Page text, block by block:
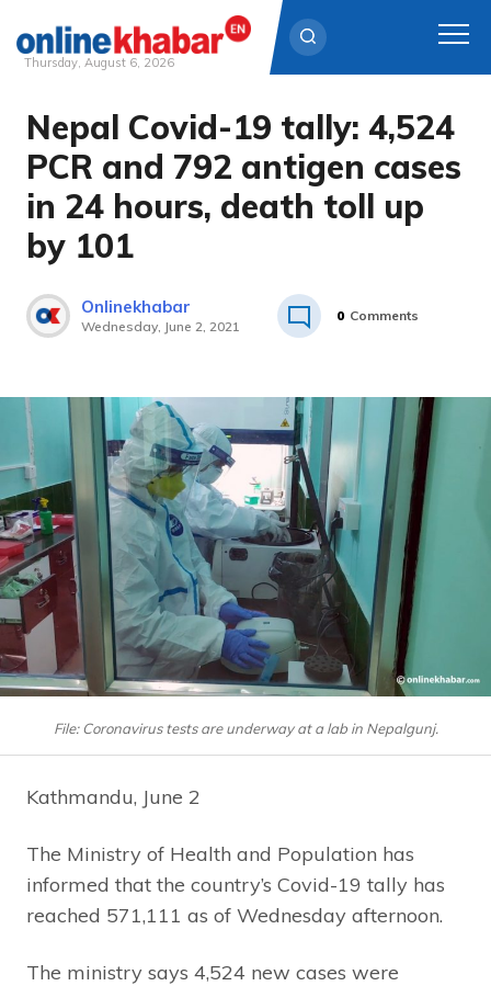
Skip
content
Thursday, August 6, 2026
Nepal Covid-19 tally: 4,524
PCR and 792 antigen cases
in 24 hours, death toll up
by 101
Onlinekhabar
Wednesday, June 2, 2021
0 Comments
File: Coronavirus tests are underway at a lab in Nepalgunj.
Kathmandu, June 2
The Ministry of Health and Population has
informed that the country’s Covid-19 tally has
reached 571,111 as of Wednesday afternoon.
The ministry says 4,524 new cases were